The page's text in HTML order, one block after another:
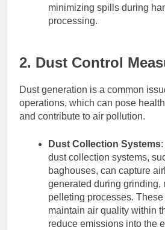
minimizing spills during
processing.
2. Dust Control
Dust generation is a common
operations, which can pose
and contribute to air pollution.
Dust Collection Systems
dust collection systems,
baghouses, can capture
generated during grinding,
pelleting processes.
maintain air quality within
reduce emissions into the